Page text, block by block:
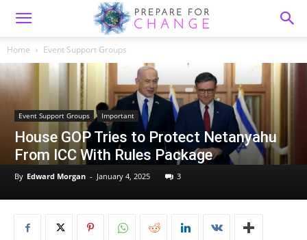
Home Event Support Groups
Event Support Groups Important
House GOP Tries to Protect Netanyahu
From ICC With Rules Package
By Edward Morgan - January 4, 2025 3